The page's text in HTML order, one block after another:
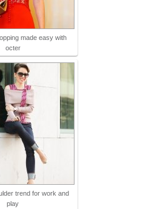
made easy with
octer
trend for work and
play